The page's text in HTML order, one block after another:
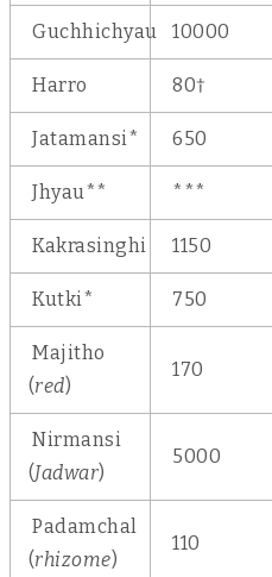
Guchhichyau 10000
Harro 80†
Jatamansi* 650
Jhyau** ***
Kakrasinghi 1150
Kutki* 750
Majitho
(red)
170
Nirmansi
(Jadwar)
5000
Padamchal
(rhizome)
110